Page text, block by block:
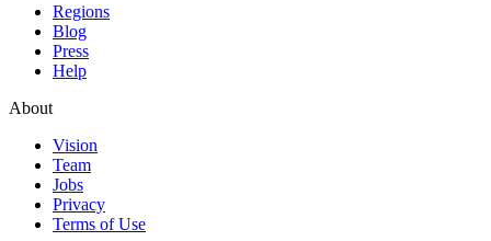
Regions
Blog
Press
Help
About
Vision
Team
Jobs
Privacy
Terms of Use